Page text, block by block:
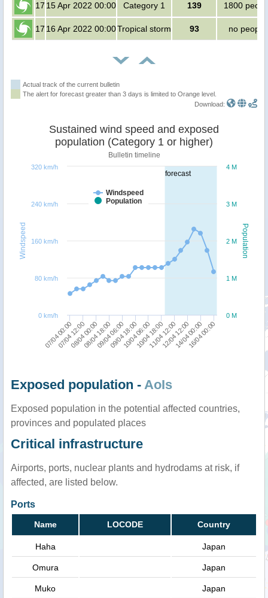
17 15 Apr 2022 00:00 Category 1 139 1800
17 16 Apr 2022 00:00Tropical storm 93 no people
Actual track of the current bulletin
The alert for forecast greater than 3 days is limited to Orange level.
Download:
forecast
Population
Windspeed
Sustained wind speed and exposed
population (Category 1 or higher)
Bulletin timeline
Windspeed
Population
07/04 00:00
07/04 12:00
08/04 00:00
08/04 18:00
09/04 06:00
09/04 18:00
10/04 06:00
10/04 18:00
11/04 12:00
12/04 12:00
14/04 00:00
16/04 00:00
0 M
1 M
2 M
3 M
4 M
0 km/h
80 km/h
160 km/h
240 km/h
320 km/h
Exposed population - AoIs
Exposed population in the potential affected countries,
provinces and populated places
Critical infrastructure
Airports, ports, nuclear plants and hydrodams at risk, if
affected, are listed below.
Ports
Name LOCODE Country
Haha Japan
Omura Japan
Muko Japan